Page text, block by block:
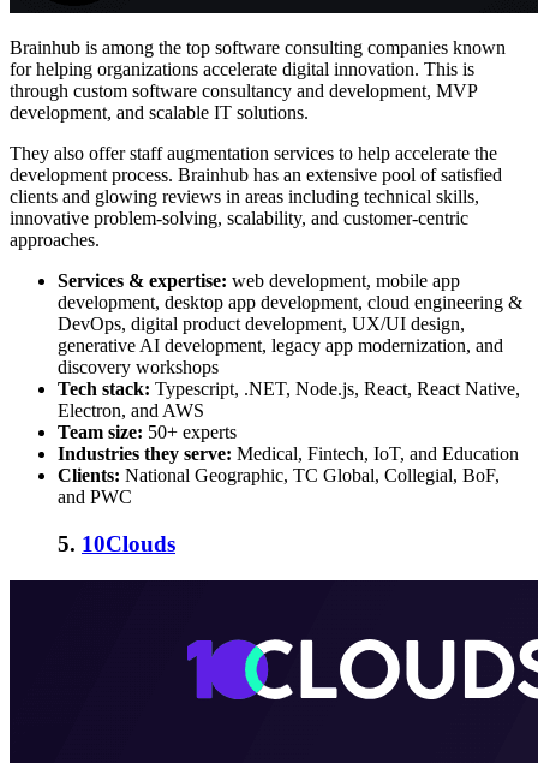
Brainhub is among the top software consulting companies known
for helping organizations accelerate digital innovation. This is
through custom software consultancy and development, MVP
development, and scalable IT solutions.
They also offer staff augmentation services to help accelerate the
development process. Brainhub has an extensive pool of satisfied
clients and glowing reviews in areas including technical skills,
innovative problem-solving, scalability, and customer-centric
approaches.
Services & expertise: web development, mobile app
development, desktop app development, cloud engineering &
DevOps, digital product development, UX/UI design,
generative AI development, legacy app modernization, and
discovery workshops
Tech stack: Typescript, .NET, Node.js, React, React Native,
Electron, and AWS
Team size: 50+ experts
Industries they serve: Medical, Fintech, IoT, and Education
Clients: National Geographic, TC Global, Collegial, BoF,
and PWC
5. 10Clouds